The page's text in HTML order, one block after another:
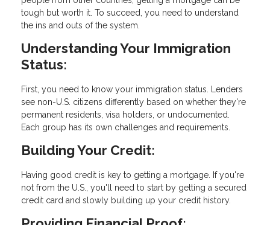
tough but worth it. To succeed, you need to understand
the ins and outs of the system.
Understanding Your Immigration
Status:
First, you need to know your immigration status. Lenders
see non-U.S. citizens differently based on whether they're
permanent residents, visa holders, or undocumented.
Each group has its own challenges and requirements.
Building Your Credit:
Having good credit is key to getting a mortgage. If you're
not from the U.S., you'll need to start by getting a secured
credit card and slowly building up your credit history.